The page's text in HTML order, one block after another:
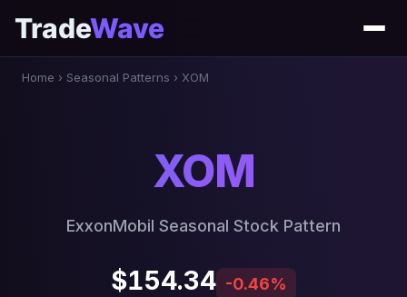
TradeWave
Home › Seasonal Patterns › XOM
XOM
ExxonMobil Seasonal Stock Pattern
$154.34 -0.46%